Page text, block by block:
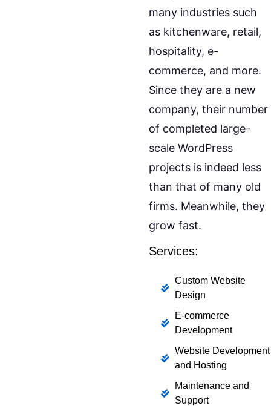
many industries such
as kitchenware, retail,
hospitality, e-
commerce, and more.
Since they are a new
company, their number
of completed large-
scale WordPress
projects is indeed less
than that of many old
firms. Meanwhile, they
grow fast.
Services:
Custom Website
Design
E-commerce
Development
Website Development
and Hosting
Maintenance and
Support